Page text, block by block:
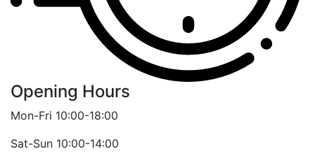
Opening Hours
Mon-Fri 10:00-18:00
Sat-Sun 10:00-14:00